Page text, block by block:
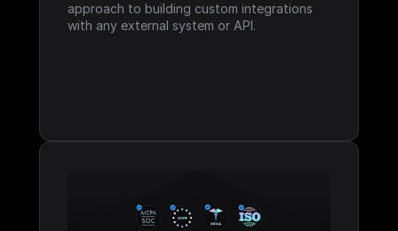
approach to building custom integrations
with any external system or API.